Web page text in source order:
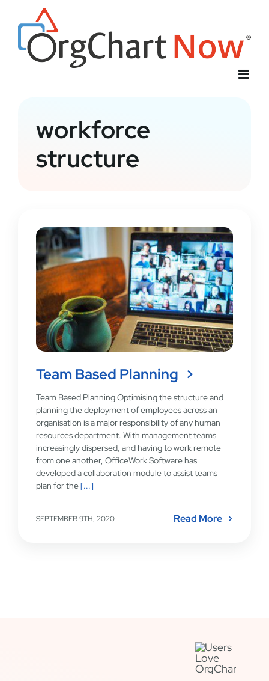
content
workforce
structure
Team Based Planning
Team Based Planning Optimising the structure and
planning the deployment of employees across an
organisation is a major responsibility of any human
resources department. With management teams
increasingly dispersed, and having to work remote
from one another, OfficeWork Software has
developed a collaboration module to assist teams
plan for the[...]
SEPTEMBER 9TH, 2020 Read More